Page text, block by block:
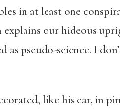
in at least one
our hideous
as pseudo-science. I
like his car, in